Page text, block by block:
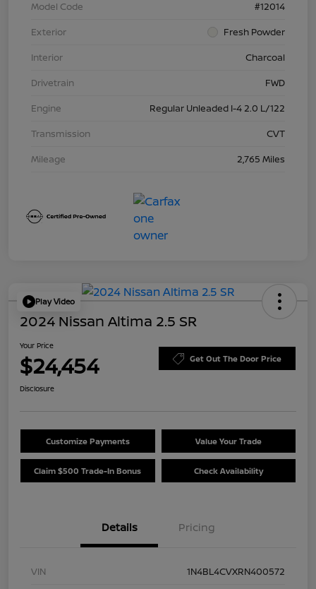
Model Code
#12014
Exterior
Fresh Powder
Interior
Charcoal
Drivetrain
FWD
Engine
Regular Unleaded I-4 2.0 L/122
Transmission
CVT
Mileage
2,765 Miles
Play Video
2024 Nissan Altima 2.5 SR
Your Price
$24,454 Get Out The Door Price
Disclosure
Customize Payments Value Your Trade
Claim $500 Trade-In Bonus Check Availability
Details Pricing
VIN
1N4BL4CVXRN400572